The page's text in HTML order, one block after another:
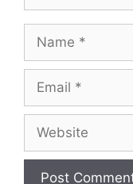
Name
Email
Website